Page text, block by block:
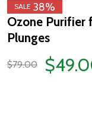
SALE 38%
Ozone Purifier
Plunges
$79.00